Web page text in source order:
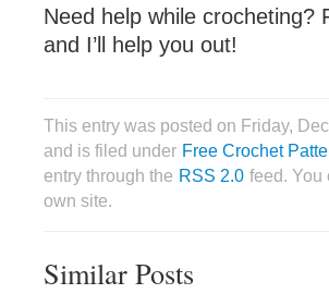
Need help while crocheting?
and I’ll help you out!
This entry was posted on Friday,
and is filed under Free Crochet
entry through the RSS 2.0 feed. You
own site.
Similar Posts